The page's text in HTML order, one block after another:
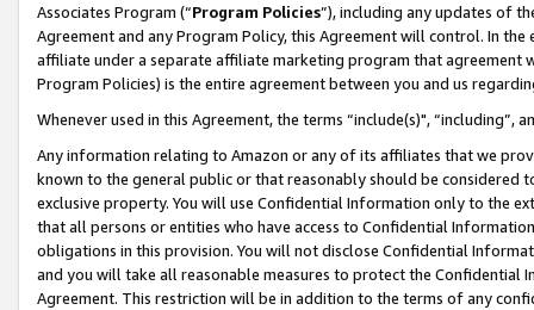
Associates Program (“Program Policies”), including any updates of
Agreement and any Program Policy, this Agreement will control. In
affiliate under a separate affiliate marketing program that agreement
Program Policies) is the entire agreement between you and us
Whenever used in this Agreement, the terms “include(s)",
Any information relating to Amazon or any of its affiliates that we
known to the general public or that reasonably should be considered
exclusive property. You will use Confidential Information only to the
that all persons or entities who have access to Confidential
obligations in this provision. You will not disclose Confidential
and you will take all reasonable measures to protect the Confidential
Agreement. This restriction will be in addition to the terms of any